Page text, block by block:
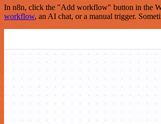
In n8n, click the "Add workflow" button in the
workflow, an AI chat, or a manual trigger.